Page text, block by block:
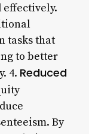
tasks that
to better
4. Reduced
By